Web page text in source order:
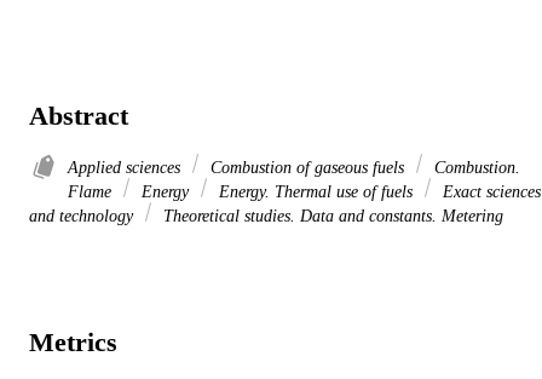
Abstract
Applied sciences Combustion of gaseous fuels
Combustion.
Flame
Energy Energy. Thermal use of fuels
Exact sciences
and technology
Theoretical studies. Data and constants. Metering
Metrics